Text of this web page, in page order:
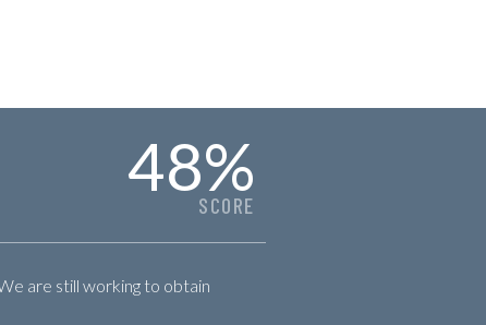
48%
SCORE
are still working to obtain